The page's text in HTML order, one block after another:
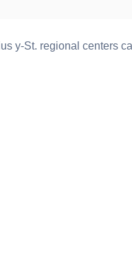
y-St. regional centers